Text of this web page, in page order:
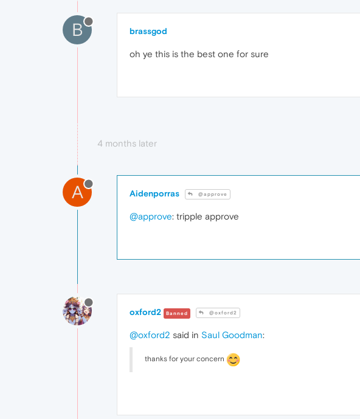
B brassgod
oh ye this is the best one for sure
4 months later
A Aidenporras @approve
@approve: tripple approve
oxford2 Banned @oxford2
@oxford2 said in Saul Goodman:
thanks for your concern